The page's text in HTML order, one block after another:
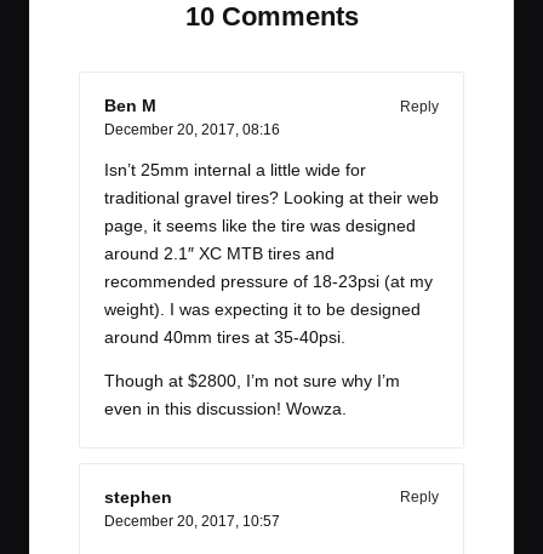
10 Comments
Ben M
Reply
December 20, 2017, 08:16
Isn’t 25mm internal a little wide for
traditional gravel tires? Looking at their web
page, it seems like the tire was designed
around 2.1″ XC MTB tires and
recommended pressure of 18-23psi (at my
weight). I was expecting it to be designed
around 40mm tires at 35-40psi.
Though at $2800, I’m not sure why I’m
even in this discussion! Wowza.
stephen
Reply
December 20, 2017, 10:57